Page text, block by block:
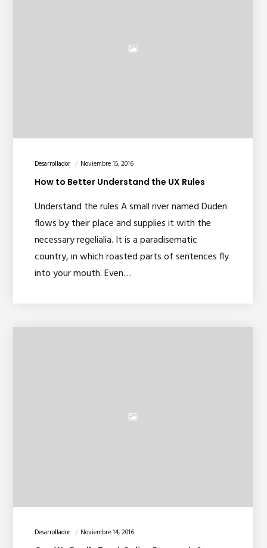
Desarrollador Noviembre 15, 2016
How to Better Understand the UX Rules
Understand the rules A small river named Duden
flows by their place and supplies it with the
necessary regelialia. It is a paradisematic
country, in which roasted parts of sentences fly
into your mouth. Even…
Desarrollador Noviembre 14, 2016